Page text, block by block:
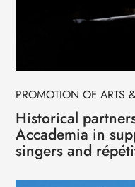
PROMOTION OF ARTS
Historical
Accademia in
singers and